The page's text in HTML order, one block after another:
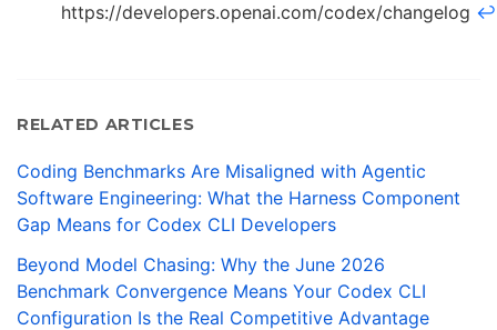
https://developers.openai.com/codex/changelog ↩
RELATED ARTICLES
Coding Benchmarks Are Misaligned with Agentic
Software Engineering: What the Harness Component
Gap Means for Codex CLI Developers
Beyond Model Chasing: Why the June 2026
Benchmark Convergence Means Your Codex CLI
Configuration Is the Real Competitive Advantage